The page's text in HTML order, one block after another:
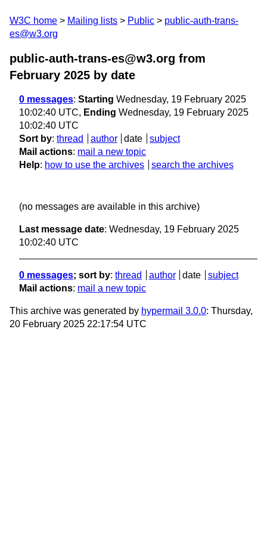
W3C home Mailing lists Public
public-auth-trans-
es@w3.org
public-auth-trans-es@w3.org from
February 2025 by date
0 messages: Starting Wednesday, 19 February 2025
10:02:40 UTC, Ending Wednesday, 19 February 2025
10:02:40 UTC
Sort by: thread author date
subject
Mail actions: mail a new topic
Help: how to use the archives search the archives
(no messages are available in this archive)
Last message date: Wednesday, 19 February 2025
10:02:40 UTC
0 messages; sort by: thread author date
subject
Mail actions: mail a new topic
This archive was generated by hypermail 3.0.0: Thursday,
20 February 2025 22:17:54 UTC